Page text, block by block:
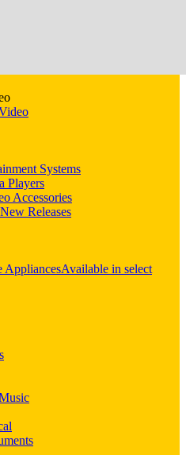
Systems
Players
Accessories
Releases
AppliancesAvailable in select